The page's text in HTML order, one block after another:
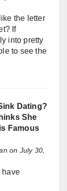
the letter
If
into pretty
to see the
Dating?
She
Famous
on July 30,
have